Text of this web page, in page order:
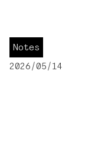
Notes
2026/05/14